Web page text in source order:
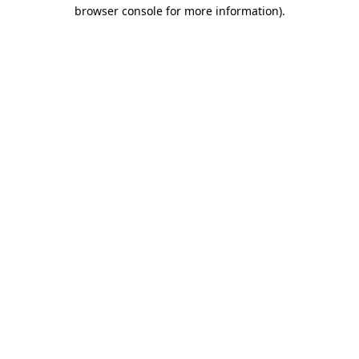
browser console for more information).